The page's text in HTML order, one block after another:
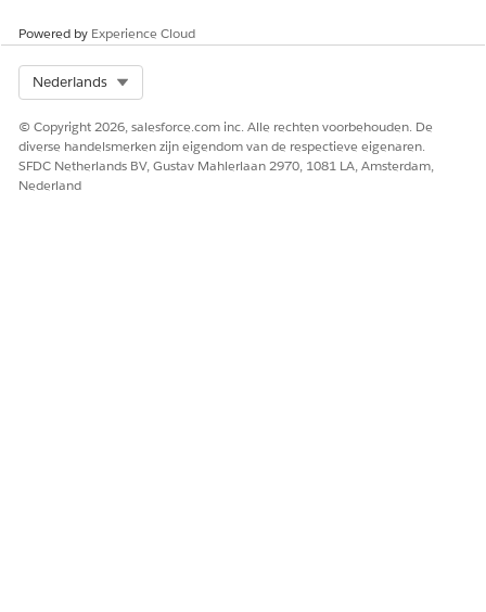
Laat ons weten wat we kunnen doen om te verbeteren!
Ja Nee
Powered by Experience Cloud
Nederlands
© Copyright 2026, salesforce.com inc. Alle rechten voorbehouden. De
diverse handelsmerken zijn eigendom van de respectieve eigenaren.
SFDC Netherlands BV, Gustav Mahlerlaan 2970, 1081 LA, Amsterdam,
Nederland